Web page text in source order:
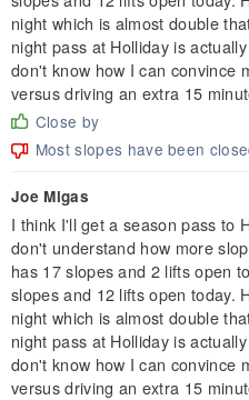
night which is almost double
night pass at Holliday is
don't know how I can convince
versus driving an extra 15
Close by
Most slopes have been
Joe Migas
I think I'll get a season pass to
don't understand how more
has 17 slopes and 2 lifts open
slopes and 12 lifts open today.
night which is almost double
night pass at Holliday is
don't know how I can convince
versus driving an extra 15